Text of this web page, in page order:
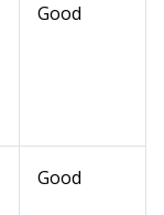
Good
Good